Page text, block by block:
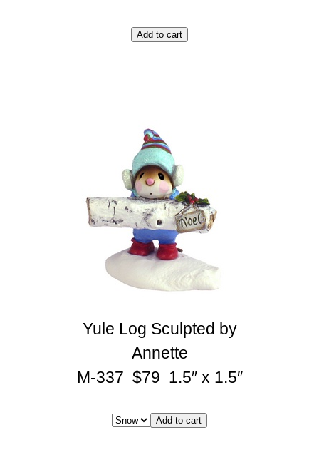
Yule Log Sculpted by
Annette
M-337 $79 1.5″ x 1.5″